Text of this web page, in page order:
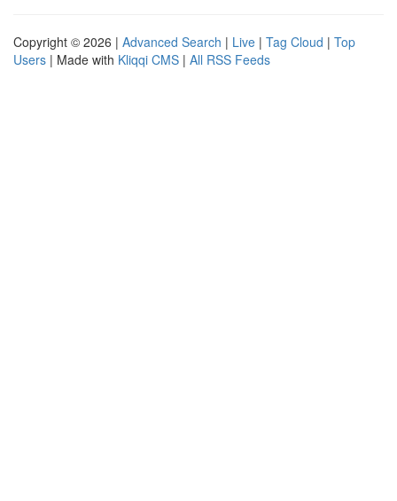
Copyright © 2026 | Advanced Search | Live | Tag Cloud | Top
Users | Made with Kliqqi CMS | All RSS Feeds